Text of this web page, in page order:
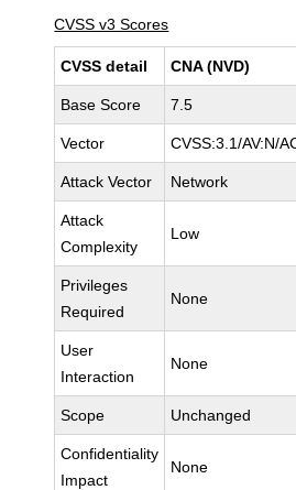
CVSS v3 Scores
CVSS detail CNA (NVD)
Base Score 7.5
Vector CVSS:3.1/AV:N/
Attack Vector Network
Attack
Complexity
Low
Privileges
Required
None
User
Interaction
None
Scope Unchanged
Confidentiality
Impact
None